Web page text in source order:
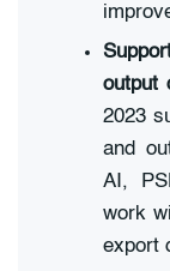
output
2023
and
AI,
work
export